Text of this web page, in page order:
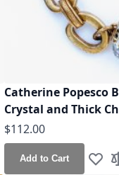
Catherine Popesco
Crystal and Thick
$112.00
Add to Cart Add